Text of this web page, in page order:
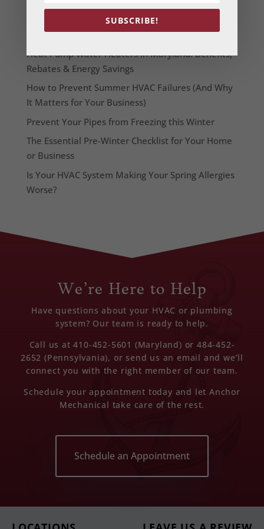
From Our Blog
Heat Pump Water Heaters in Maryland: Benefits,
Rebates & Energy Savings
How to Prevent Summer HVAC Failures (And Why
It Matters for Your Business)
Prevent Your Pipes from Freezing this Winter
The Essential Pre-Winter Checklist for Your Home
or Business
Is Your HVAC System Making Your Spring Allergies
Worse?
We’re Here to Help
Have questions about your HVAC or plumbing
system? Our team is ready to help.
Call us at 410-452-5601 (Maryland) or 484-452-
2652 (Pennsylvania), or send us an email and we’ll
connect you with the right member of our team.
Schedule your appointment today and let Anchor
Mechanical take care of the rest.
Schedule an Appointment
SUBSCRIBE!